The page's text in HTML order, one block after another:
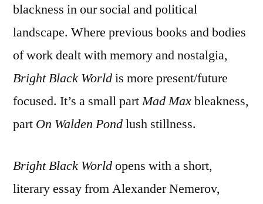
World’
blackness in our social and political
landscape. Where previous books and bodies
of work dealt with memory and nostalgia,
Bright Black Worldis more present/future
focused. It’s a small partMad Maxbleakness,
part On Walden Pondlush stillness.
Bright Black Worldopens with a short,
literary essay from Alexander Nemerov,